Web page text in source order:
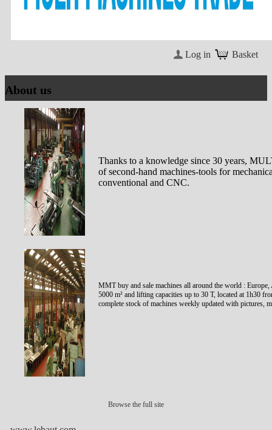
Basket
Log in
About us
Thanks to a knowledge since 30 years,
of second-hand machines-tools for
conventional and CNC.
MMT buy and sale machines all around the world :
5000 m² and lifting capacities up to 30 T, located at 1h30
complete stock of machines weekly updated with pictures,
Browse the full site